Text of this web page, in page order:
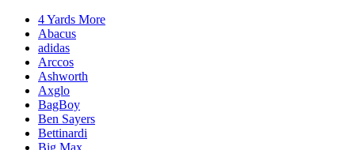
4 Yards More
Abacus
adidas
Arccos
Ashworth
Axglo
BagBoy
Ben Sayers
Bettinardi
Big Max